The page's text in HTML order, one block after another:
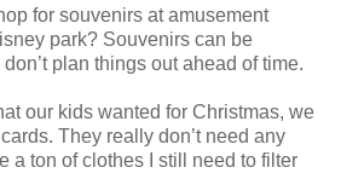
for souvenirs at amusement
park? Souvenirs can be
plan things out ahead of time.
our kids wanted for Christmas, we
They really don’t need any
a ton of clothes I still need to filter